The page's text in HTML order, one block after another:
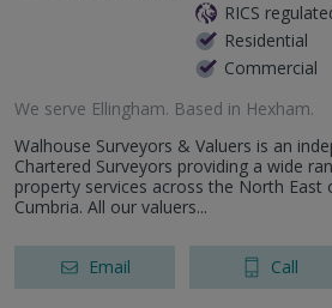
RICS
Residential
Commercial
We serve Ellingham. Based in Hexham.
Walhouse Surveyors & Valuers is an
Chartered Surveyors providing a wide
property services across the North East
Cumbria. All our valuers...
Email Call